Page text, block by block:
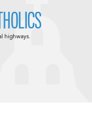
highways.